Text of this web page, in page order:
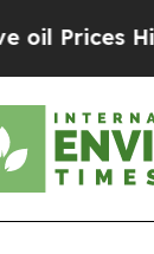
Higher,